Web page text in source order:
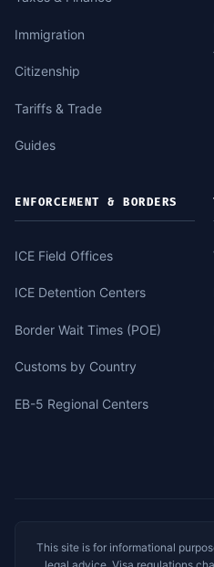
Immigration
Citizenship
Tariffs & Trade
Guides
ENFORCEMENT & BORDERS
ICE Field Offices
ICE Detention Centers
Border Wait Times (POE)
Customs by Country
EB-5 Regional Centers
This site is for informational